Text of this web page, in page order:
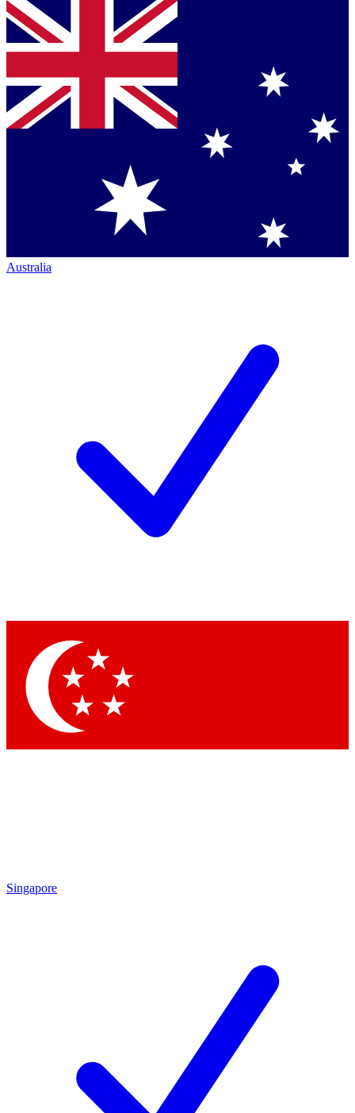
Australia
Singapore